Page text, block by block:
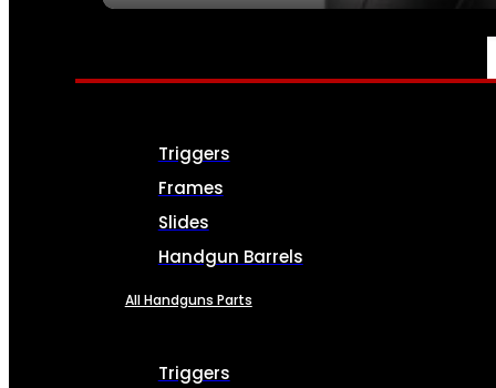
PARTS & ACCESSORIES
Triggers
Frames
Slides
Handgun Barrels
All Handguns Parts
Triggers